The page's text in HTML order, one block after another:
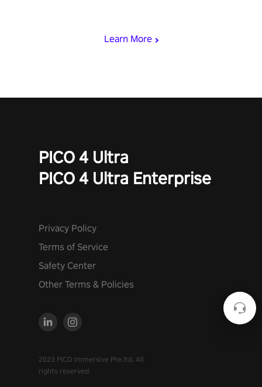
Learn More
PICO 4 Ultra
PICO 4 Ultra Enterprise
Privacy Policy
Terms of Service
Safety Center
Other Terms & Policies
2023 PICO Immersive Pte.ltd. All
rights reserved.